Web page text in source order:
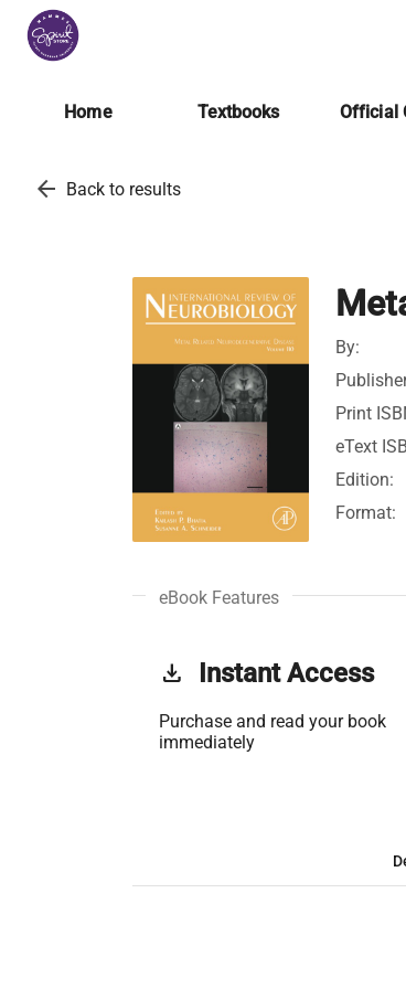
Home Textbooks Official
arrow_back Back to results
By:
Print
eText
Edition:
Format:
eBook Features
get_app Instant Access
Purchase and read your book
immediately